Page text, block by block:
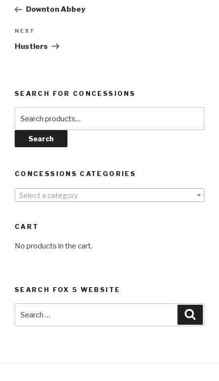
PostDownton Abbey
Next
Post
NEXT
Hustlers
SEARCH FOR CONCESSIONS
for:
Search
CONCESSIONS CATEGORIES
Select a category
CART
No products in the cart.
SEARCH FOX 5 WEBSITE
for: